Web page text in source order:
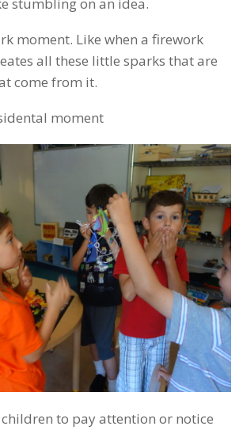
moment. Like when a firework
all these little sparks that are
come from it.
moment
to pay attention or notice